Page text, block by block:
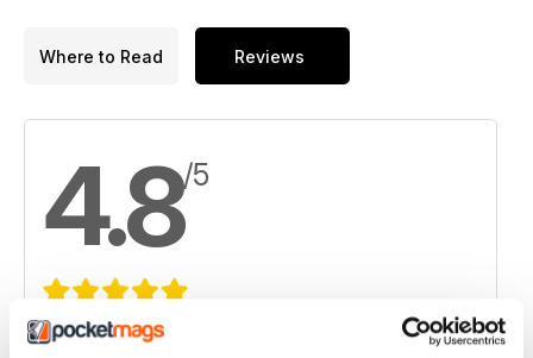
Where to Read Reviews
4.8/5
Based on 8 Customer Reviews